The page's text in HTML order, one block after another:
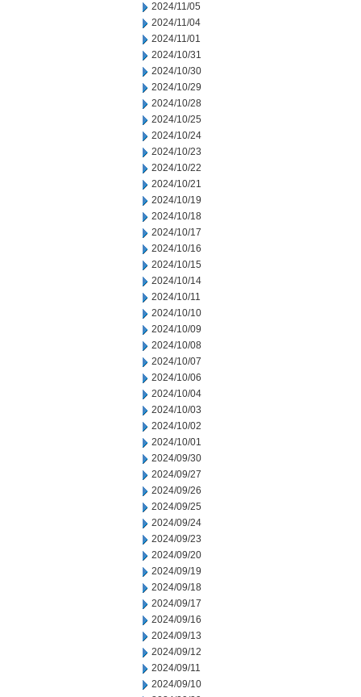
2024/11/05
2024/11/04
2024/11/01
2024/10/31
2024/10/30
2024/10/29
2024/10/28
2024/10/25
2024/10/24
2024/10/23
2024/10/22
2024/10/21
2024/10/19
2024/10/18
2024/10/17
2024/10/16
2024/10/15
2024/10/14
2024/10/11
2024/10/10
2024/10/09
2024/10/08
2024/10/07
2024/10/06
2024/10/04
2024/10/03
2024/10/02
2024/10/01
2024/09/30
2024/09/27
2024/09/26
2024/09/25
2024/09/24
2024/09/23
2024/09/20
2024/09/19
2024/09/18
2024/09/17
2024/09/16
2024/09/13
2024/09/12
2024/09/11
2024/09/10